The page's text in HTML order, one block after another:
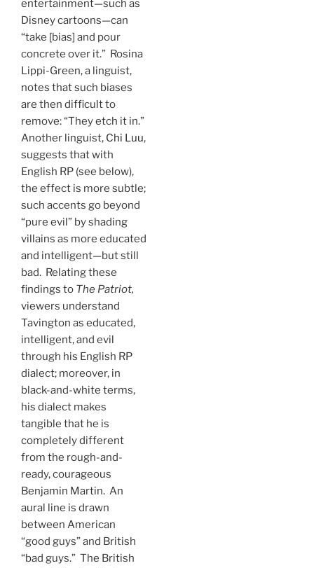
entertainment—such as
Disney cartoons—can
“take [bias] and pour
concrete over it.” Rosina
Lippi-Green, a linguist,
notes that such biases
are then difficult to
remove: “They etch it in.”
Another linguist, Chi Luu,
suggests that with
English RP (see below),
the effect is more subtle;
such accents go beyond
“pure evil” by shading
villains as more educated
and intelligent—but still
bad. Relating these
findings to The Patriot,
viewers understand
Tavington as educated,
intelligent, and evil
through his English RP
dialect; moreover, in
black-and-white terms,
his dialect makes
tangible that he is
completely different
from the rough-and-
ready, courageous
Benjamin Martin. An
aural line is drawn
between American
“good guys” and British
“bad guys.” The British